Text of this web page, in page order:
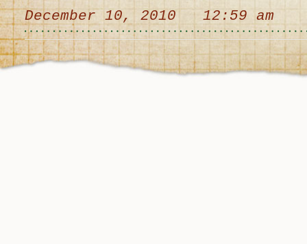
December 10, 2010 12:59 am